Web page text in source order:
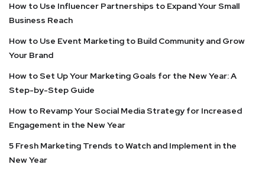
How to Use Influencer Partnerships to Expand Your Small
Business Reach
How to Use Event Marketing to Build Community and Grow
Your Brand
How to Set Up Your Marketing Goals for the New Year: A
Step-by-Step Guide
How to Revamp Your Social Media Strategy for Increased
Engagement in the New Year
5 Fresh Marketing Trends to Watch and Implement in the
New Year